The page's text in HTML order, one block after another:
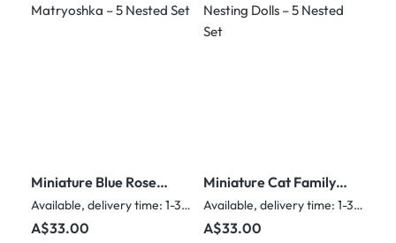
Miniature Blue Rose
Matryoshka – 5
Nested Set
Available, delivery time: 1-3 days
Regular price:
A$33.00
Miniature Cat Family
Nesting Dolls – 5
Nested Set
Available, delivery time: 1-3 days
Regular price:
A$33.00